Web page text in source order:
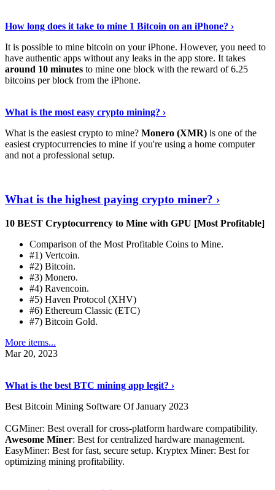
How long does it take to mine 1 Bitcoin on an iPhone? ›
It is possible to mine bitcoin on your iPhone. However, you need to
have authentic apps without any leaks in the app store. It takes
around 10 minutes to mine one block with the reward of 6.25
bitcoins per block from the iPhone.
What is the most easy crypto mining? ›
What is the easiest crypto to mine? Monero (XMR) is one of the
easiest cryptocurrencies to mine if you're using a home computer
and not a professional setup.
What is the highest paying crypto miner? ›
10 BEST Cryptocurrency to Mine with GPU [Most Profitable]
Comparison of the Most Profitable Coins to Mine.
#1) Vertcoin.
#2) Bitcoin.
#3) Monero.
#4) Ravencoin.
#5) Haven Protocol (XHV)
#6) Ethereum Classic (ETC)
#7) Bitcoin Gold.
More items...
Mar 20, 2023
What is the best BTC mining app legit? ›
Best Bitcoin Mining Software Of January 2023
CGMiner: Best overall for cross-platform hardware compatibility.
Awesome Miner: Best for centralized hardware management.
EasyMiner: Best for fast, secure setup. Kryptex Miner: Best for
optimizing mining profitability.